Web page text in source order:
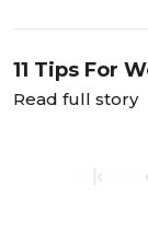
11 Tips For
Bookkeeper
Read full story